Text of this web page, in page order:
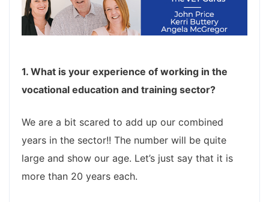
1. What is your experience of working in the
vocational education and training sector?
We are a bit scared to add up our combined
years in the sector!! The number will be quite
large and show our age. Let’s just say that it is
more than 20 years each.